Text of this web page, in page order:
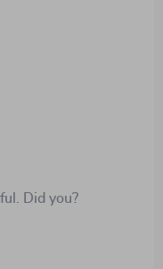
Did you?